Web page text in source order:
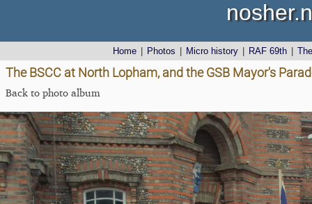
Home Photos Micro history RAF 69th
The BSCC at North Lopham, and the GSB Mayor's
Back to photo album